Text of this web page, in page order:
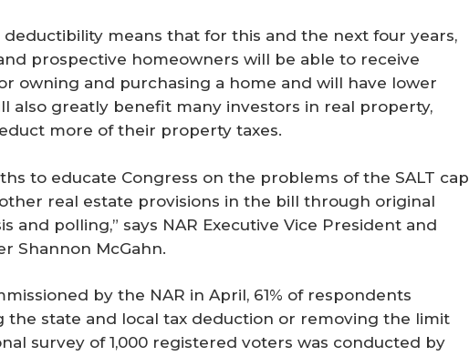
deductibility means that for this and the next four years,
prospective homeowners will be able to receive
owning and purchasing a home and will have lower
also greatly benefit many investors in real property,
more of their property taxes.
to educate Congress on the problems of the SALT cap
real estate provisions in the bill through original
and polling,” says NAR Executive Vice President and
Shannon McGahn.
by the NAR in April, 61% of respondents
the state and local tax deduction or removing the limit
survey of 1,000 registered voters was conducted by